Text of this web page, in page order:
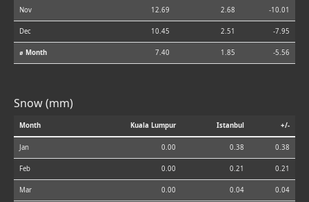
Nov 12.69 2.68 -10.01
Dec 10.45 2.51 -7.95
⌀ Month 7.40 1.85 -5.56
Snow (mm)
Month Kuala Lumpur Istanbul +/-
Jan 0.00 0.38 0.38
Feb 0.00 0.21 0.21
Mar 0.00 0.04 0.04